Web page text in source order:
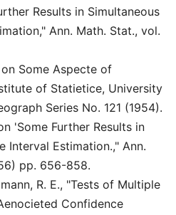
Results in Simultaneous
Ann. Math. Stat., vol.
on Some Aspecte of
of Statietice, University
Series No. 121 (1954).
'Some Further Results in
Interval Estimation.," Ann.
pp. 656-858.
R. E., "Tests of Multiple
Confidence